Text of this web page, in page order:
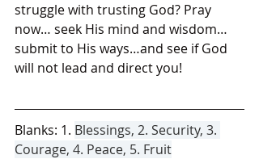
struggle with trusting God? Pray
now… seek His mind and wisdom…
submit to His ways…and see if God
will not lead and direct you!
Blanks: 1. Blessings, 2. Security, 3.
Courage, 4. Peace, 5. Fruit